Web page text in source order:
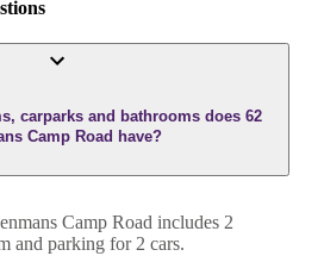
carparks and bathrooms does 62
Camp Road have?
Camp Road includes 2
and parking for 2 cars.